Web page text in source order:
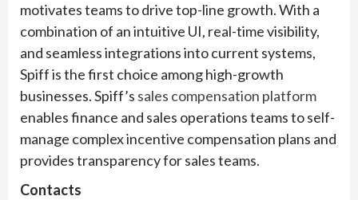
motivates teams to drive top-line growth. With a
combination of an intuitive UI, real-time visibility,
and seamless integrations into current systems,
Spiff is the first choice among high-growth
businesses. Spiff’s sales compensation platform
enables finance and sales operations teams to self-
manage complex incentive compensation plans and
provides transparency for sales teams.
Contacts